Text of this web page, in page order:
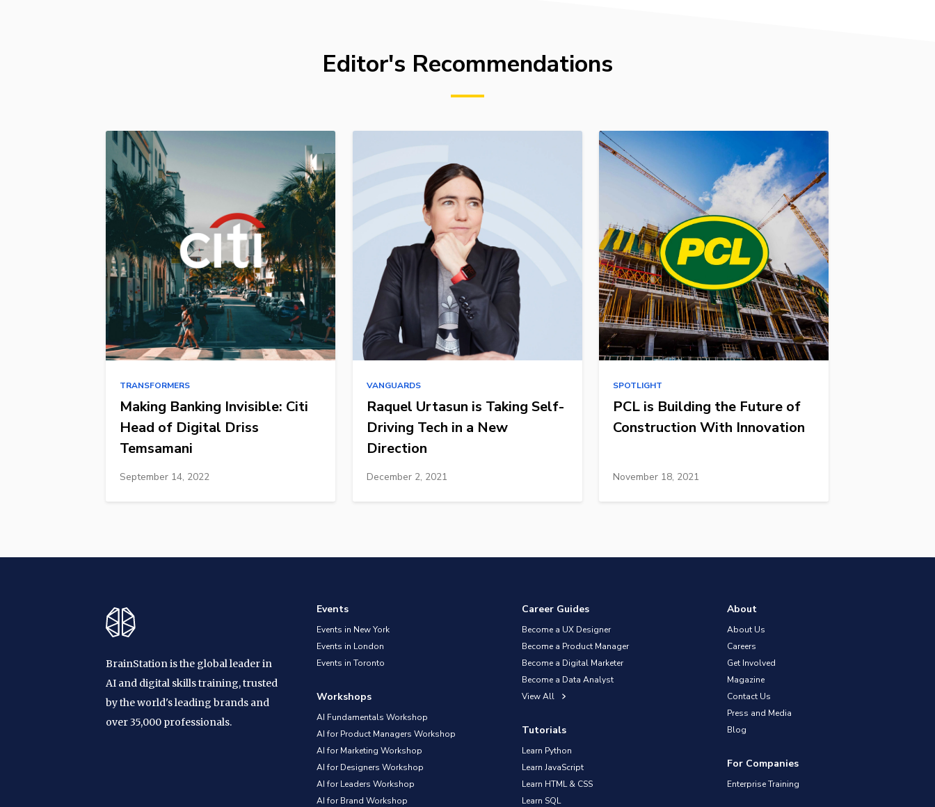
Editor's Recommendations
TRANSFORMERS
Making Banking Invisible: Citi
Head of Digital Driss
Temsamani
September 14, 2022
VANGUARDS
Raquel Urtasun is Taking Self-
Driving Tech in a New
Direction
December 2, 2021
SPOTLIGHT
PCL is Building the Future of
Construction With Innovation
November 18, 2021
BrainStation is the global leader in
AI and digital skills training, trusted
by the world's leading brands and
over 35,000 professionals.
Events
Events in New York
Events in London
Events in Toronto
Workshops
AI Fundamentals Workshop
AI for Product Managers Workshop
AI for Marketing Workshop
AI for Designers Workshop
AI for Leaders Workshop
AI for Brand Workshop
Career Guides
Become a UX Designer
Become a Product Manager
Become a Digital Marketer
Become a Data Analyst
View All
Tutorials
Learn Python
Learn JavaScript
Learn HTML & CSS
Learn SQL
About
About Us
Careers
Get Involved
Magazine
Contact Us
Press and Media
Blog
For Companies
Enterprise Training